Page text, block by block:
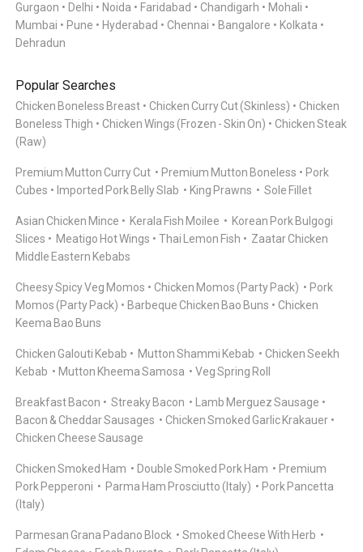
Gurgaon Delhi Noida Faridabad Chandigarh
Mohali
Mumbai
Pune Hyderabad Chennai Bangalore
Kolkata
Dehradun
Popular Searches
Chicken Boneless Breast Chicken Curry Cut (Skinless)
Chicken
Boneless Thigh
Chicken Wings (Frozen - Skin On)
Chicken Steak
(Raw)
Premium Mutton Curry Cut Premium Mutton Boneless
Pork
Cubes
Imported Pork Belly Slab King Prawns Sole Fillet
Asian Chicken Mince Kerala Fish Moilee
Korean Pork Bulgogi
Slices
Meatigo Hot Wings Thai Lemon Fish
Zaatar Chicken
Middle Eastern Kebabs
Cheesy Spicy Veg Momos Chicken Momos (Party Pack)
Pork
Momos (Party Pack)
Barbeque Chicken Bao Buns
Chicken
Keema Bao Buns
Chicken Galouti Kebab Mutton Shammi Kebab
Chicken Seekh
Kebab
Mutton Kheema Samosa Veg Spring Roll
Breakfast Bacon Streaky Bacon
Lamb Merguez Sausage
Bacon & Cheddar Sausages
Chicken Smoked Garlic Krakauer
Chicken Cheese Sausage
Chicken Smoked Ham Double Smoked Pork Ham
Premium
Pork Pepperoni
Parma Ham Prosciutto (Italy)
Pork Pancetta
(Italy)
Parmesan Grana Padano Block
Smoked Cheese With Herb